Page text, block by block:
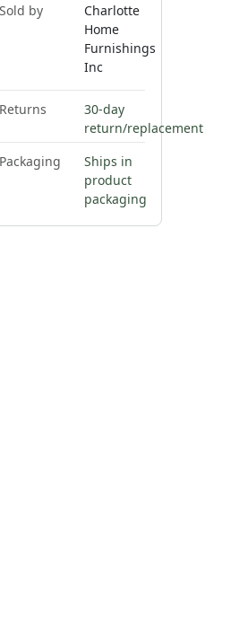
Sold by
Charlotte
Home
Furnishings
Inc
Returns
30-day
return/replacement
Packaging
Ships in
product
packaging